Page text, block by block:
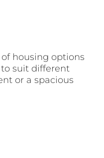
housing options
to suit different
or a spacious